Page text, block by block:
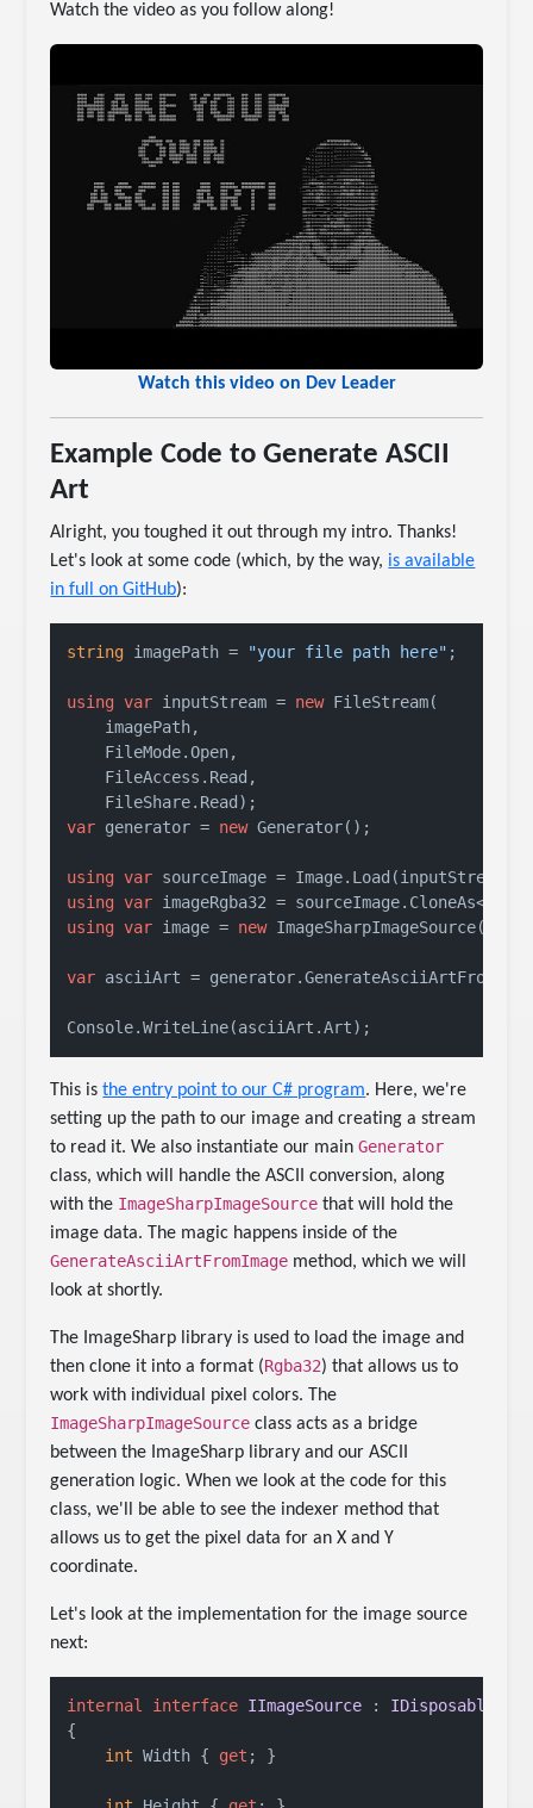
Watch the video as you follow along!
Watch this video on Dev Leader
Example Code to Generate ASCII
Art
Alright, you toughed it out through my intro. Thanks!
Let's look at some code (which, by the way, is available
in full on GitHub):
string imagePath = "your file path here" ;
using var inputStream = new FileStream(
    imagePath,
    FileMode.Open,
    FileAccess.Read,
var generator = new Generator();
using var
using var
using var image = new
var asciiArt =
Console.WriteLine(asciiArt.Art);
This isthe entry point to our C# program. Here, we're
setting up the path to our image and creating a stream
to read it. We also instantiate our mainGenerator
class, which will handle the ASCII conversion, along
with the ImageSharpImageSource that will hold the
image data. The magic happens inside of the
GenerateAsciiArtFromImage method, which we will
look at shortly.
The ImageSharp library is used to load the image and
then clone it into a format (Rgba32) that allows us to
work with individual pixel colors. The
ImageSharpImageSource class acts as a bridge
between the ImageSharp library and our ASCII
generation logic. When we look at the code for this
class, we'll be able to see the indexer method that
allows us to get the pixel data for an X and Y
coordinate.
Let's look at the implementation for the image source
next:
internal interface IImageSource : IDisposable
{
int Width { get ; }